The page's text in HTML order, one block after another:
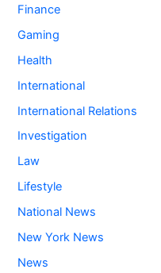
Finance
Gaming
Health
International
International Relations
Investigation
Law
Lifestyle
National News
New York News
News